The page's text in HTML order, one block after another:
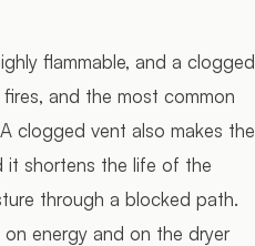
flammable, and a clogged
and the most common
clogged vent also makes the
it shortens the life of the
through a blocked path.
energy and on the dryer